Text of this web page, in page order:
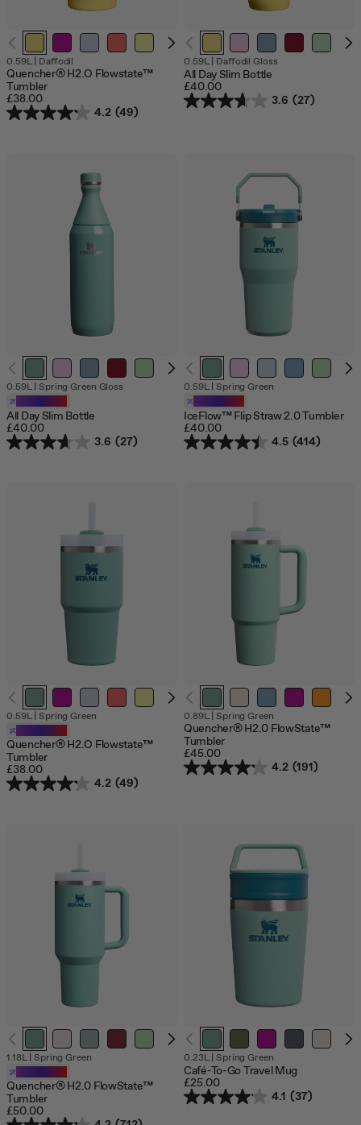
0.59L| Daffodil
Quencher® H2.O Flowstate™
Tumbler
£38.00
4.2 (49)
0.59L| Daffodil Gloss
All Day Slim Bottle
£40.00
3.6 (27)
0.59L| Spring Green Gloss
All Day Slim Bottle
£40.00
3.6 (27)
0.59L| Spring Green
IceFlow™ Flip Straw 2.0 Tumbler
£40.00
4.5 (414)
0.59L| Spring Green
Quencher® H2.O Flowstate™
Tumbler
£38.00
4.2 (49)
0.89L| Spring Green
Quencher® H2.0 FlowState™
Tumbler
£45.00
4.2 (191)
1.18L| Spring Green
Quencher® H2.0 FlowState™
Tumbler
£50.00
0.23L| Spring Green
Café-To-Go Travel Mug
£25.00
4.1 (37)